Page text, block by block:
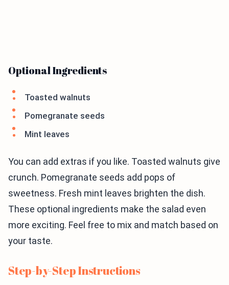
Optional Ingredients
Toasted walnuts
Pomegranate seeds
Mint leaves
You can add extras if you like. Toasted walnuts give
crunch. Pomegranate seeds add pops of
sweetness. Fresh mint leaves brighten the dish.
These optional ingredients make the salad even
more exciting. Feel free to mix and match based on
your taste.
Step-by-Step Instructions